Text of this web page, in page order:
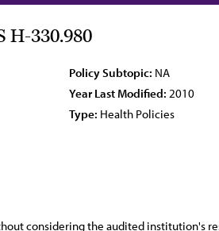
330.980
Policy Subtopic: NA
Year Last Modified: 2010
Type: Health Policies
considering the audited institution's